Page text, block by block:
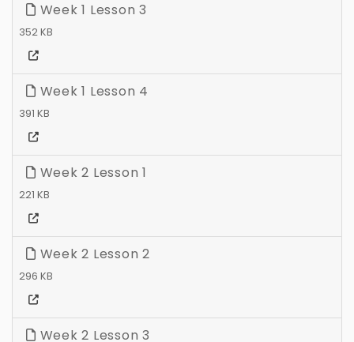
Week 1 Lesson 3
352 KB
Week 1 Lesson 4
391 KB
Week 2 Lesson 1
221 KB
Week 2 Lesson 2
296 KB
Week 2 Lesson 3